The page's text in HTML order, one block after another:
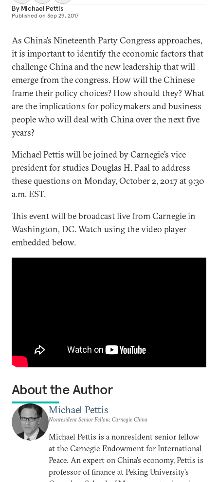
By Michael Pettis
Published on Sep 29, 2017
As China’s Nineteenth Party Congress approaches,
it is important to identify the economic factors that
challenge China and the new leadership that will
emerge from the congress. How will the Chinese
frame their policy choices? How should they? What
are the implications for policymakers and business
people who will deal with China over the next five
years?
Michael Pettis will be joined by Carnegie’s vice
president for studies Douglas H. Paal to address
these questions on Monday, October 2, 2017 at 9:30
a.m. EST.
This event will be broadcast live from Carnegie in
Washington, DC. Watch using the video player
embedded below.
About the Author
Michael Pettis
Nonresident Senior Fellow, Carnegie China
Michael Pettis is a nonresident senior fellow
at the Carnegie Endowment for International
Peace. An expert on China’s economy, Pettis is
professor of finance at Peking University’s